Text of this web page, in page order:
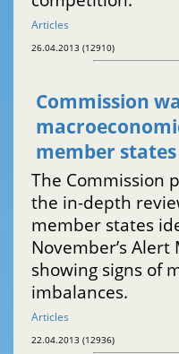
Articles
26.04.2013 (12910)
Commission
member states
The Commission
the in-depth
member states
November’s
showing signs of
imbalances.
Articles
22.04.2013 (12936)